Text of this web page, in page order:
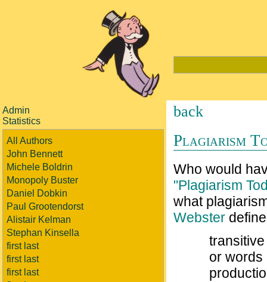
Admin
Statistics
All Authors
John Bennett
Michele Boldrin
Monopoly Buster
Daniel Dobkin
Paul Grootendorst
Alistair Kelman
Stephan Kinsella
first last
first last
first last
back
Plagiarism
Who would
"Plagiarism
what
Webster
or words